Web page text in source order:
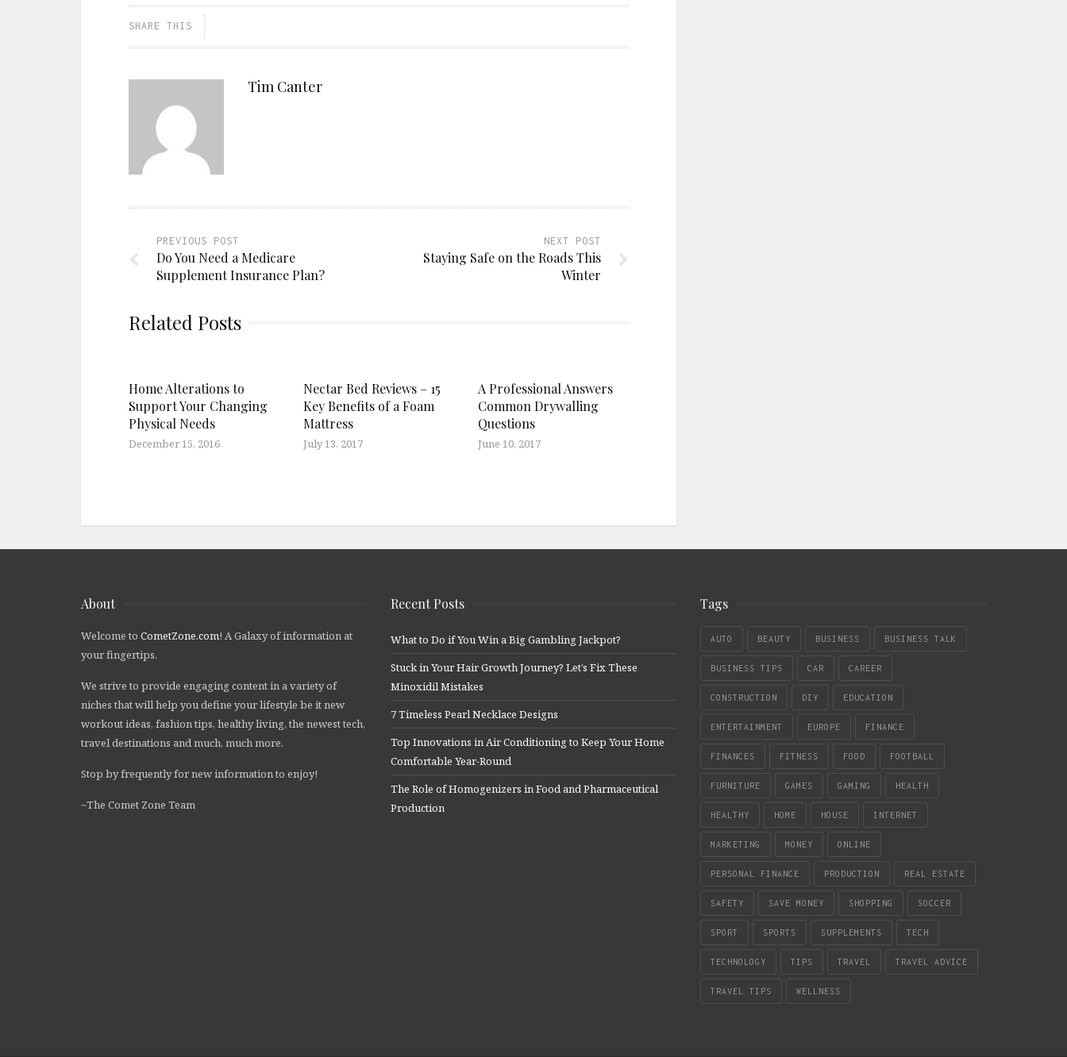
SHARE THIS
Tim Canter
PREVIOUS POST
Do You Need a Medicare
Supplement Insurance Plan?
NEXT POST
Staying Safe on the Roads This
Winter
Related Posts
Home Alterations to
Support Your Changing
Physical Needs
December 15, 2016
Nectar Bed Reviews – 15
Key Benefits of a Foam
Mattress
July 13, 2017
A Professional Answers
Common Drywalling
Questions
June 10, 2017
About
Welcome to CometZone.com! A Galaxy of information at
your fingertips.
We strive to provide engaging content in a variety of
niches that will help you define your lifestyle be it new
workout ideas, fashion tips, healthy living, the newest tech,
travel destinations and much, much more.
Stop by frequently for new information to enjoy!
~The Comet Zone Team
Recent Posts
What to Do if You Win a Big Gambling Jackpot?
Stuck in Your Hair Growth Journey? Let’s Fix These
Minoxidil Mistakes
7 Timeless Pearl Necklace Designs
Top Innovations in Air Conditioning to Keep Your Home
Comfortable Year-Round
The Role of Homogenizers in Food and Pharmaceutical
Production
Tags
AUTO BEAUTY BUSINESS BUSINESS TALK
BUSINESS TIPS CAR CAREER
CONSTRUCTION DIY EDUCATION
ENTERTAINMENT EUROPE FINANCE
FINANCES FITNESS FOOD FOOTBALL
FURNITURE GAMES GAMING HEALTH
HEALTHY HOME HOUSE INTERNET
MARKETING MONEY ONLINE
PERSONAL FINANCE PRODUCTION REAL ESTATE
SAFETY SAVE MONEY SHOPPING SOCCER
SPORT SPORTS SUPPLEMENTS TECH
TECHNOLOGY TIPS TRAVEL TRAVEL ADVICE
TRAVEL TIPS WELLNESS